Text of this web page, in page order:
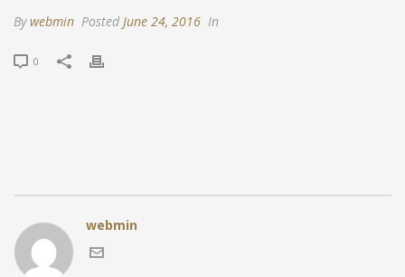
Bywebmin Posted June 24, 2016 In
0
webmin